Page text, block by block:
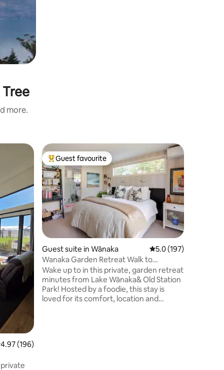
more.
out of 5 average rating, 196 reviews
4.97 (196)
Top guest favourite
Guest favourite
Guest suite in Wānaka 5.0 out of 5 average
5.0 (197)
Wanaka Garden Retreat Walk to
town/lake, Breakfast
Wake up to in this private, garden retreat
minutes from Lake Wānaka& Old Station
Park! Hosted by a foodie, this stay is
loved for its comfort, location and